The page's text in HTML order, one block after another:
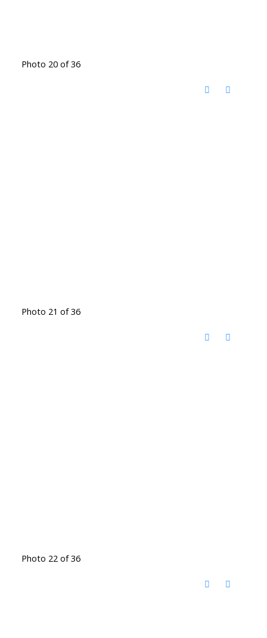
Photo 20 of 36
Photo 21 of 36
Photo 22 of 36